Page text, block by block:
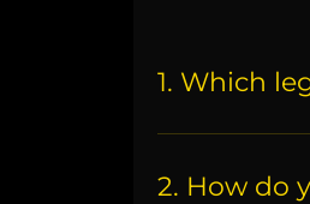
1. Which
2. How do